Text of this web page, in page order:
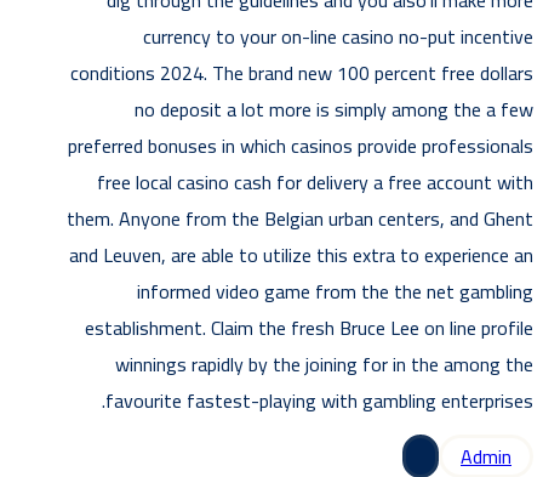
currency to your on-line casino no-put incentive
conditions 2024. The brand new 100 percent free dollars
no deposit a lot more is simply among the a few
preferred bonuses in which casinos provide professionals
free local casino cash for delivery a free account with
them. Anyone from the Belgian urban centers, and Ghent
and Leuven, are able to utilize this extra to experience an
informed video game from the the net gambling
establishment. Claim the fresh Bruce Lee on line profile
winnings rapidly by the joining for in the among the
favourite fastest-playing with gambling enterprises.
Admin